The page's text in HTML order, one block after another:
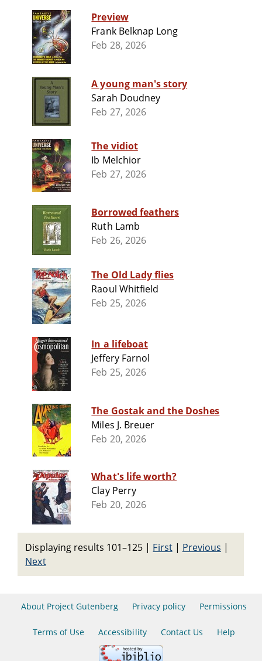
Preview
Frank Belknap Long
Feb 28, 2026
A young man's story
Sarah Doudney
Feb 27, 2026
The vidiot
Ib Melchior
Feb 27, 2026
Borrowed feathers
Ruth Lamb
Feb 26, 2026
The Old Lady flies
Raoul Whitfield
Feb 25, 2026
In a lifeboat
Jeffery Farnol
Feb 25, 2026
The Gostak and the Doshes
Miles J. Breuer
Feb 20, 2026
What's life worth?
Clay Perry
Feb 20, 2026
Displaying results 101–125 | First| Previous |
Next
About Project Gutenberg Privacy policy Permissions
Terms of Use Accessibility Contact Us Help